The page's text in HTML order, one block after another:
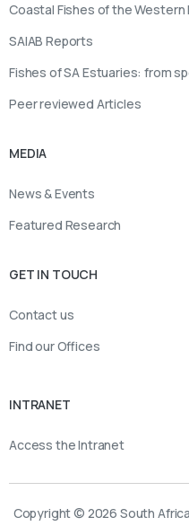
Coastal Fishes of the Western
SAIAB Reports
Fishes of SA Estuaries: from
Peer reviewed Articles
MEDIA
News & Events
Featured Research
GET IN TOUCH
Contact us
Find our Offices
INTRANET
Access the Intranet
Copyright © 2026 South